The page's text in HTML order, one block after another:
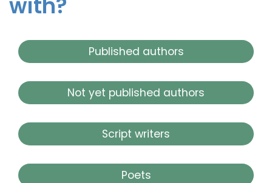
Published authors
Not yet published authors
Script writers
Poets